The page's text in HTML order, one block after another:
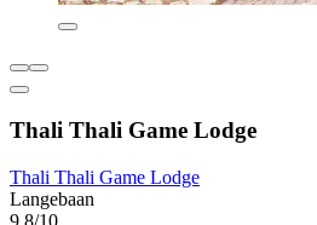
Thali Thali Game Lodge
Thali Thali Game Lodge
Langebaan
9.8/10